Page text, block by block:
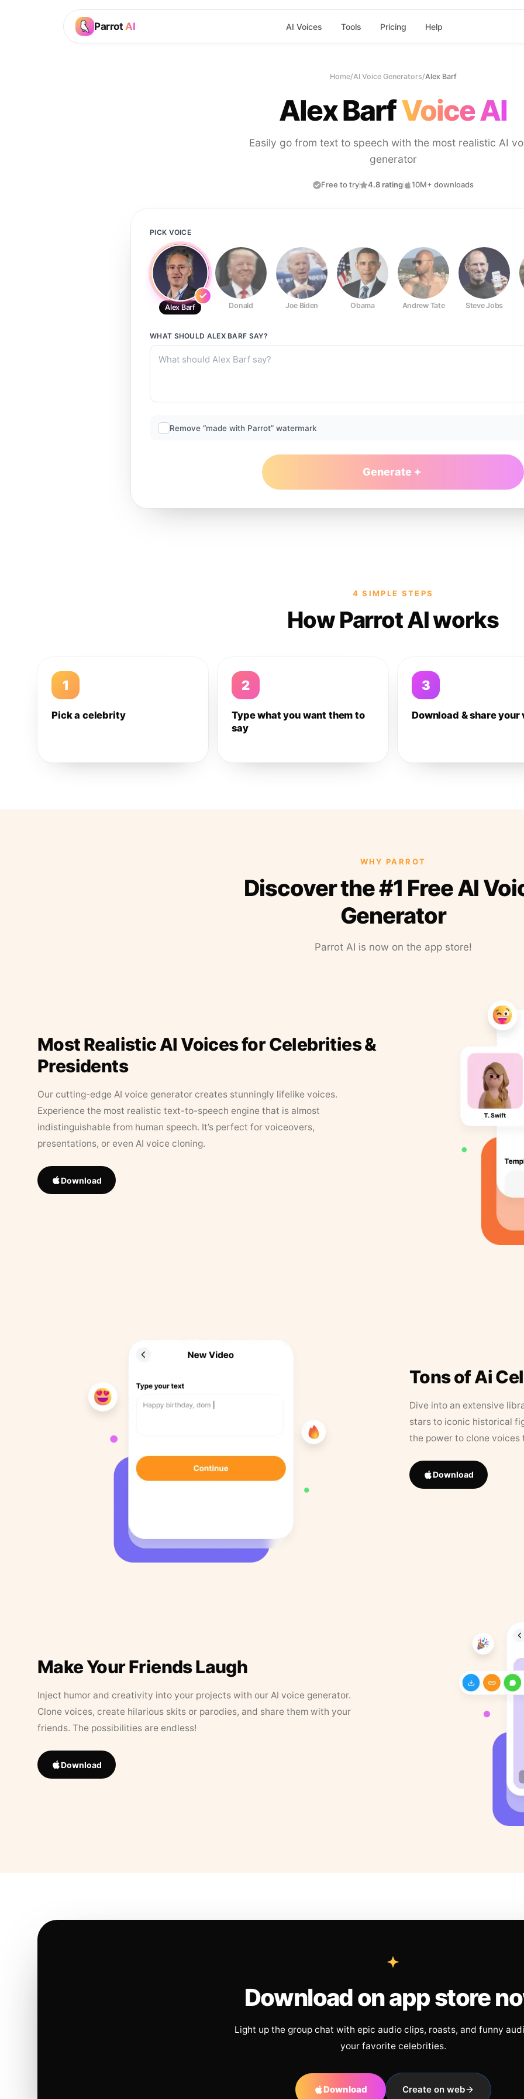
Parrot AI AI Voices Tools Pricing Help
Home/AI Voice Generators/Alex Barf
Alex BarfVoice AI
Easily go from text to speech with the most realistic AI
generator
Free to try 4.8 rating 10M+ downloads
PICK VOICE
Alex Barf Donald Joe Biden Obama Andrew Tate Steve Jobs
WHAT SHOULD ALEX BARF SAY?
Remove “made with Parrot” watermark
Generate
4 SIMPLE STEPS
How Parrot AI works
1
Pick a celebrity
2
Type what you want them to
say
3
Download & share your
WHY PARROT
Discover the #1 Free AI
Generator
Parrot AI is now on the app store!
Most Realistic AI Voices for Celebrities &
Presidents
Our cutting-edge AI voice generator creates stunningly lifelike voices.
Experience the most realistic text-to-speech engine that is almost
indistinguishable from human speech. It’s perfect for voiceovers,
presentations, or even AI voice cloning.
Download
Tons of Ai
Dive into an extensive
stars to iconic historical
the power to clone
Download
Make Your Friends Laugh
Inject humor and creativity into your projects with our AI voice generator.
Clone voices, create hilarious skits or parodies, and share them with your
friends. The possibilities are endless!
Download
Download on app store
Light up the group chat with epic audio clips, roasts, and funny
your favorite celebrities.
Download Create on web